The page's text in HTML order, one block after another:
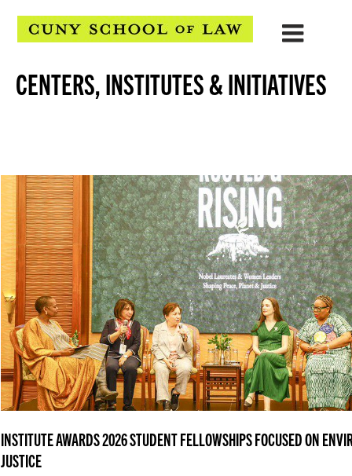
CENTERS, INSTITUTES & INITIATIVES
INSTITUTE AWARDS 2026 STUDENT FELLOWSHIPS FOCUSED ON
JUSTICE